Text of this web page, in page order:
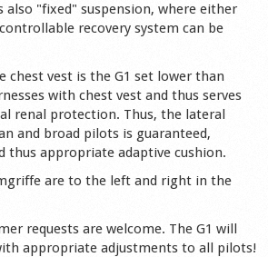
also "fixed" suspension, where either
recovery system can be
chest vest is the G1 set lower than
with chest vest and thus serves
renal protection. Thus, the lateral
and broad pilots is guaranteed,
thus appropriate adaptive cushion.
are to the left and right in the
requests are welcome. The G1 will
appropriate adjustments to all pilots!